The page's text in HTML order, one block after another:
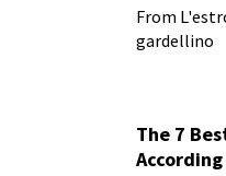
From
gardellino
The 7